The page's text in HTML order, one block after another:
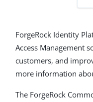
ForgeRock Identity
Access Management
customers, and
more information
The ForgeRock